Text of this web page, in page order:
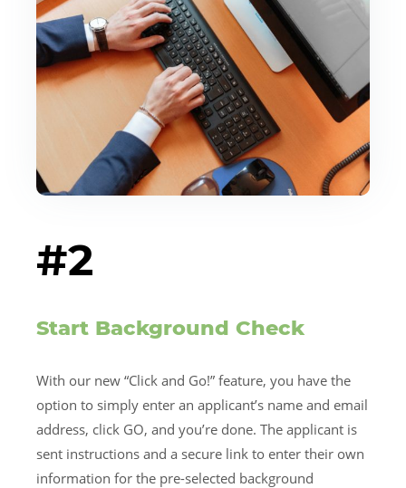
#2
Start Background Check
With our new “Click and Go!” feature, you have the
option to simply enter an applicant’s name and email
address, click GO, and you’re done. The applicant is
sent instructions and a secure link to enter their own
information for the pre-selected background